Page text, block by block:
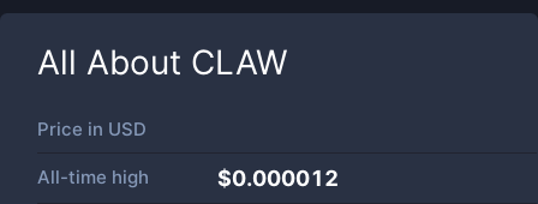
All About CLAW
Price in USD
All-time high $0.000012